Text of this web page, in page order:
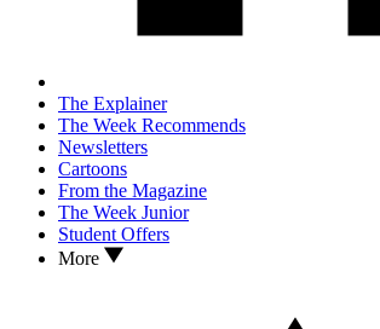
The Explainer
The Week Recommends
Newsletters
Cartoons
From the Magazine
The Week Junior
Student Offers
More